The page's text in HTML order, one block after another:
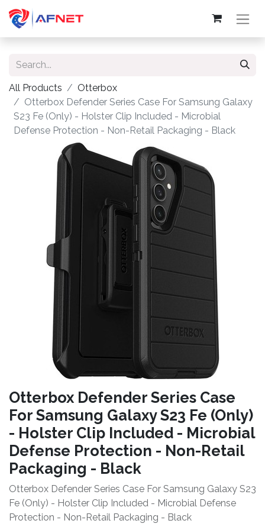
All Products
Otterbox
Otterbox Defender Series Case For Samsung Galaxy
S23 Fe (Only) - Holster Clip Included - Microbial
Defense Protection - Non-Retail Packaging - Black
Otterbox Defender Series Case
For Samsung Galaxy S23 Fe (Only)
- Holster Clip Included - Microbial
Defense Protection - Non-Retail
Packaging - Black
Otterbox Defender Series Case For Samsung Galaxy S23
Fe (Only) - Holster Clip Included - Microbial Defense
Protection - Non-Retail Packaging - Black